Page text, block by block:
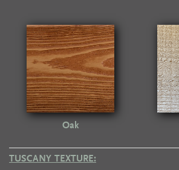
Oak
TUSCANY TEXTURE: